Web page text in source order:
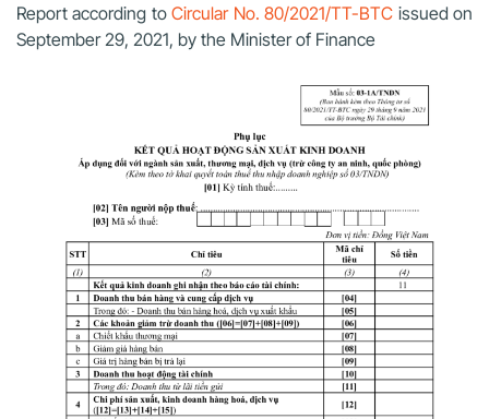
Report according toCircular No. 80/2021/TT-BTC issued on
September 29, 2021, by the Minister of Finance